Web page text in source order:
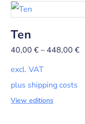
Ten
40,00€– 448,00€
excl. VAT
plus shipping costs
View editions